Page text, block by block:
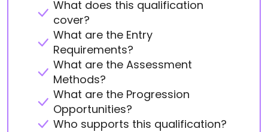
What does this qualification
cover?
What are the Entry
Requirements?
What are the Assessment
Methods?
What are the Progression
Opportunities?
Who supports this qualification?